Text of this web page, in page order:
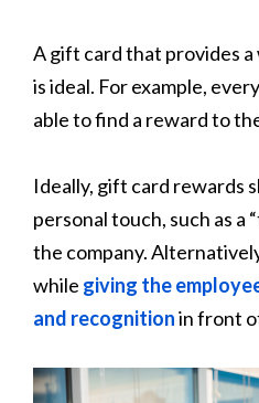
A gift card that provides
is ideal. For example,
able to find a reward to
Ideally, gift card rewards
personal touch, such as a
the company.
while giving the
and recognitionin front